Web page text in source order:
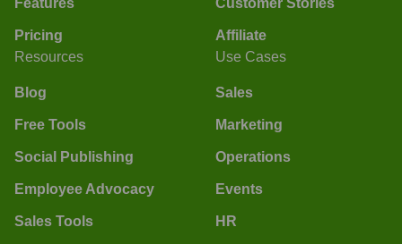
Pricing
Affiliate
Resources
Blog
Free Tools
Social Publishing
Employee Advocacy
Sales Tools
Use Cases
Sales
Marketing
Operations
Events
HR